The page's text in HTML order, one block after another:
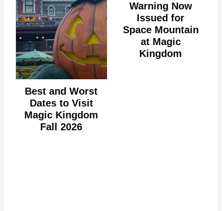
Best and Worst
Dates to Visit
Magic Kingdom
Fall 2026
Warning Now
Issued for
Space Mountain
at Magic
Kingdom